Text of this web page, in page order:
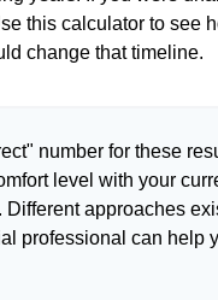
this calculator to see
change that timeline.
number for these
level with your
Different approaches
professional can help